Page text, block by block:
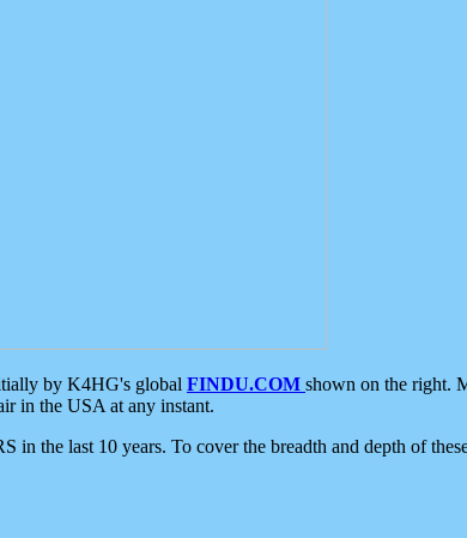
by K4HG's global FINDU.COM shown on the right.
in the USA at any instant.
the last 10 years. To cover the breadth and depth of